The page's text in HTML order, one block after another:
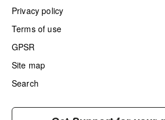
Privacy policy
Terms of use
GPSR
Site map
Search